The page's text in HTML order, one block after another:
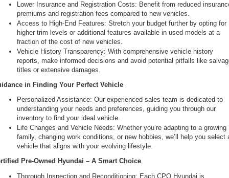
Lower Insurance and Registration Costs: Benefit from reduced
premiums and registration fees compared to new vehicles.
Access to High-End Features: Stretch your budget further by opting for
higher trim levels or additional features available in used models at a
fraction of the cost of new vehicles.
Vehicle History Transparency: With comprehensive vehicle history
reports, make informed decisions and avoid potential pitfalls like
titles or extensive damages.
in Finding Your Perfect Vehicle
Personalized Assistance: Our experienced sales team is dedicated to
understanding your needs and preferences, guiding you through our
inventory to find your ideal vehicle.
Life Changes and Vehicle Needs: Whether you’re adapting to a growing
family, changing work conditions, or new hobbies, we’ll help you select
vehicle that aligns with your evolving lifestyle.
Pre-Owned Hyundai – A Smart Choice
Thorough Inspection and Reconditioning: Each CPO Hyundai is